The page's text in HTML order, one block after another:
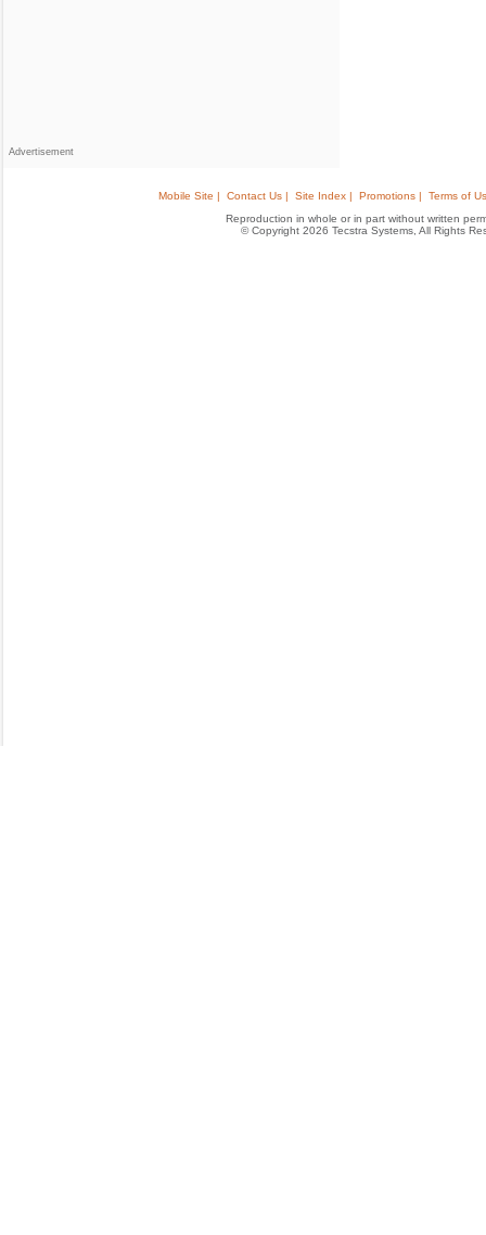
Advertisement
Mobile Site | Contact Us | Site Index | Promotions |
Terms of
Reproduction in whole or in part without written
© Copyright 2026 Tecstra Systems, All Rights